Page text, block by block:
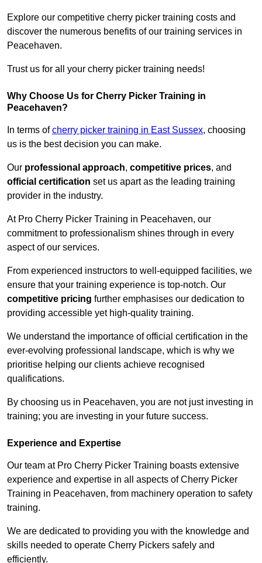
Explore our competitive cherry picker training costs and
discover the numerous benefits of our training services in
Peacehaven.
Trust us for all your cherry picker training needs!
Why Choose Us for Cherry Picker Training in
Peacehaven?
In terms ofcherry picker training in East Sussex, choosing
us is the best decision you can make.
Our professional approach, competitive prices, and
official certification set us apart as the leading training
provider in the industry.
At Pro Cherry Picker Training in Peacehaven, our
commitment to professionalism shines through in every
aspect of our services.
From experienced instructors to well-equipped facilities, we
ensure that your training experience is top-notch. Our
competitive pricing further emphasises our dedication to
providing accessible yet high-quality training.
We understand the importance of official certification in the
ever-evolving professional landscape, which is why we
prioritise helping our clients achieve recognised
qualifications.
By choosing us in Peacehaven, you are not just investing in
training; you are investing in your future success.
Experience and Expertise
Our team at Pro Cherry Picker Training boasts extensive
experience and expertise in all aspects of Cherry Picker
Training in Peacehaven, from machinery operation to safety
training.
We are dedicated to providing you with the knowledge and
skills needed to operate Cherry Pickers safely and
efficiently.